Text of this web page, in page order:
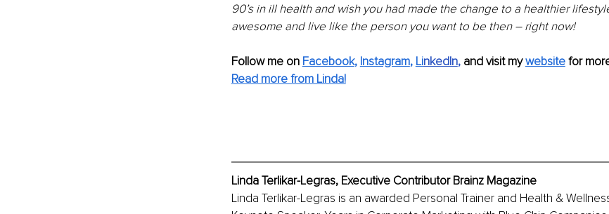
90’s in ill health and wish you had made the change to a healthier
awesome and live like the person you want to be then – right now!
Follow me on Facebook, Instagram, LinkedIn, and visit my website for
Read more from Linda!
Linda Terlikar-Legras, Executive Contributor Brainz Magazine
Linda Terlikar-Legras is an awarded Personal Trainer and Health &